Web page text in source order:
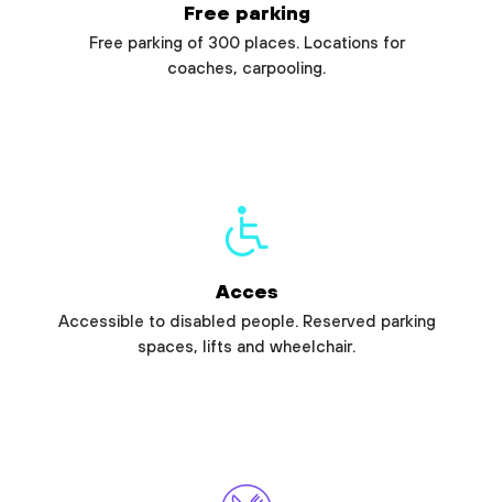
Free parking
Free parking of 300 places. Locations for
coaches, carpooling.
Acces
Accessible to disabled people. Reserved parking
spaces, lifts and wheelchair.